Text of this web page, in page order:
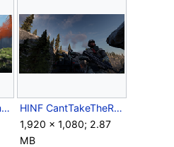
HINF CampaignMenu Squad Cayman.png
HINF CantTakeTheRazorback.png
1,920 × 1,080; 2.87
MB